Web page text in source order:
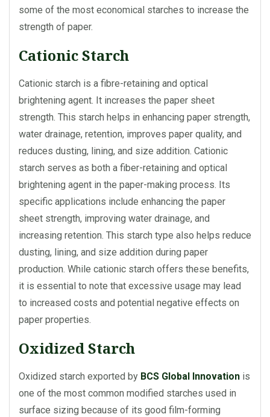
some of the most economical starches to increase the
strength of paper.
Cationic Starch
Cationic starch is a fibre-retaining and optical
brightening agent. It increases the paper sheet
strength. This starch helps in enhancing paper strength,
water drainage, retention, improves paper quality, and
reduces dusting, lining, and size addition. Cationic
starch serves as both a fiber-retaining and optical
brightening agent in the paper-making process. Its
specific applications include enhancing the paper
sheet strength, improving water drainage, and
increasing retention. This starch type also helps reduce
dusting, lining, and size addition during paper
production. While cationic starch offers these benefits,
it is essential to note that excessive usage may lead
to increased costs and potential negative effects on
paper properties.
Oxidized Starch
Oxidized starch exported by BCS Global Innovation is
one of the most common modified starches used in
surface sizing because of its good film-forming